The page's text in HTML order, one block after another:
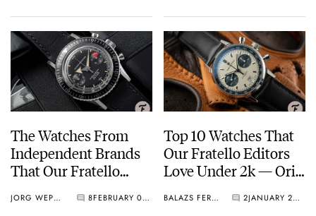
The Watches From
Independent Brands
That Our Fratello
Czapek, H. Moser &
JORG WEPPELINK 8 FEBRUARY 05, 2021
Top 10 Watches That
Our Fratello Editors
Love Under 2k — Oris,
More… BALAZS FERENCZI 2 JANUARY 20, 2021